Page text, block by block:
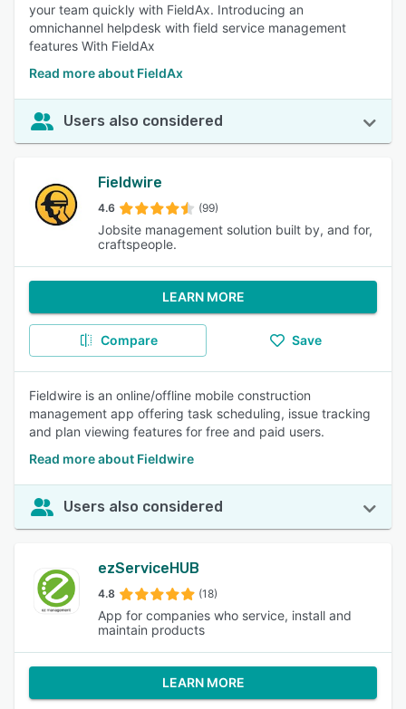
your team quickly with FieldAx. Introducing an
omnichannel helpdesk with field service management
features With FieldAx
Read more about FieldAx
Users also considered
Fieldwire
4.6 (99)
Jobsite management solution built by, and for,
craftspeople.
LEARN MORE
Compare Save
Fieldwire is an online/offline mobile construction
management app offering task scheduling, issue tracking
and plan viewing features for free and paid users.
Read more about Fieldwire
Users also considered
ezServiceHUB
4.8 (18)
App for companies who service, install and
maintain products
LEARN MORE